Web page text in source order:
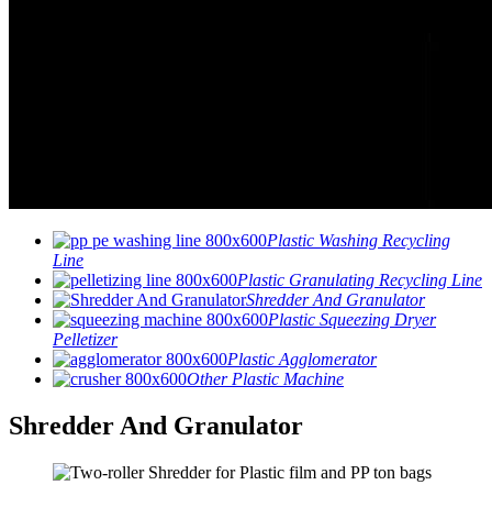
Plastic Washing Recycling
Line
Plastic Granulating Recycling Line
Shredder And Granulator
Plastic Squeezing Dryer
Pelletizer
Plastic Agglomerator
Other Plastic Machine
Shredder And Granulator